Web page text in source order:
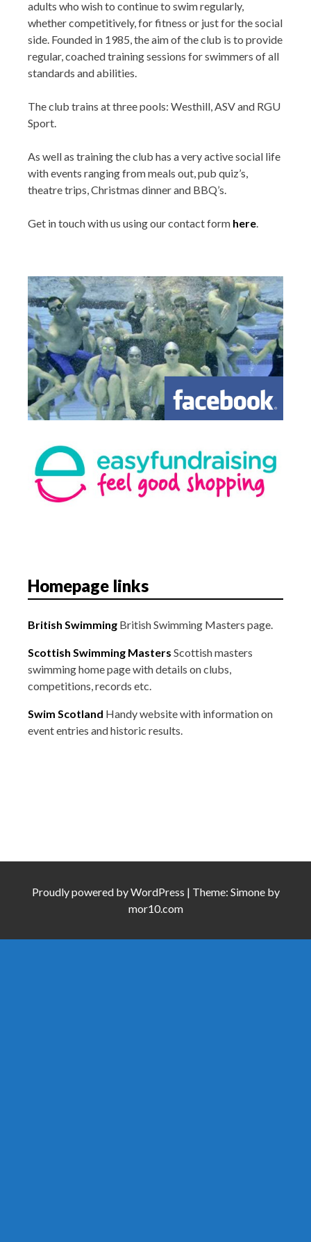
adults who wish to continue to swim regularly,
whether competitively, for fitness or just for the social
side. Founded in 1985, the aim of the club is to provide
regular, coached training sessions for swimmers of all
standards and abilities.
The club trains at three pools: Westhill, ASV and RGU
Sport.
As well as training the club has a very active social life
with events ranging from meals out, pub quiz’s,
theatre trips, Christmas dinner and BBQ’s.
Get in touch with us using our contact form here.
Homepage links
British Swimming British Swimming Masters page.
Scottish Swimming Masters Scottish masters
swimming home page with details on clubs,
competitions, records etc.
Swim Scotland Handy website with information on
event entries and historic results.
Proudly powered byWordPress | Theme: Simoneby
mor10.com